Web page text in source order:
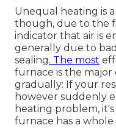
Unequal heating is
though, due to the
indicator that air is
generally due to bad
sealing. The most
furnace is the
gradually: If your
however suddenly
heating problem,
furnace has a